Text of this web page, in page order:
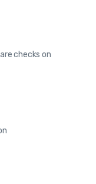
checks on